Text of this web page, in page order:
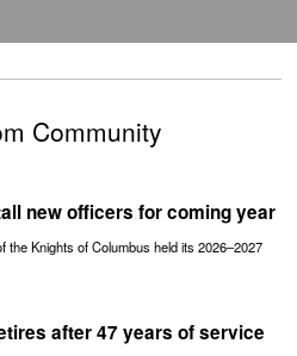
Community
new officers for coming year
the Knights of Columbus held its 2026–2027
after 47 years of service